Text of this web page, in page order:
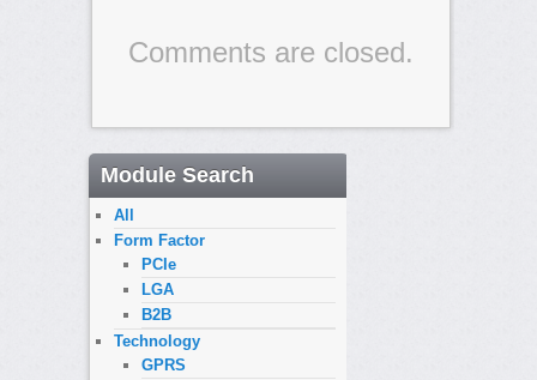
Comments are closed.
Module Search
All
Form Factor
PCIe
LGA
B2B
Technology
GPRS